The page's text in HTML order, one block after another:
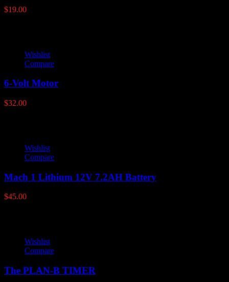
$19.00
Wishlist
Compare
6-Volt Motor
$32.00
Wishlist
Compare
Mach 1 Lithium 12V 7.2AH Battery
$45.00
Wishlist
Compare
The PLAN-B TIMER